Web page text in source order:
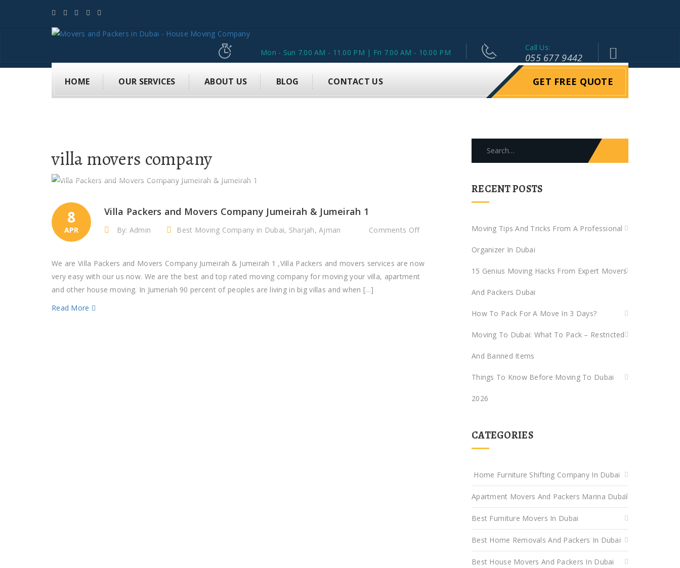
Mon - Sun 7.00 AM - 11.00 PM | Fri 7.00 AM - 10.00 PM
Call Us:
055 677 9442
HOME OUR SERVICES ABOUT US BLOG CONTACT US GET FREE QUOTE
villa movers company
8
APR
Villa Packers and Movers Company Jumeirah & Jumeirah 1
By: Admin Best Moving Company in Dubai, Sharjah, Ajman Comments Off
We are Villa Packers and Movers Company Jumeirah & Jumeirah 1 ,Villa Packers and movers services are now
very easy with our us now. We are the best and top rated moving company for moving your villa, apartment
and other house moving. In Jumeriah 90 percent of peoples are living in big villas and when […]
Read More
RECENT POSTS
Moving Tips And Tricks From A Professional
Organizer In Dubai
15 Genius Moving Hacks From Expert Movers
And Packers Dubai
How To Pack For A Move In 3 Days?
Moving To Dubai: What To Pack – Restricted
And Banned Items
Things To Know Before Moving To Dubai
2026
CATEGORIES
Home Furniture Shifting Company In Dubai
Apartment Movers And Packers Marina Dubai
Best Furniture Movers In Dubai
Best Home Removals And Packers In Dubai
Best House Movers And Packers In Dubai